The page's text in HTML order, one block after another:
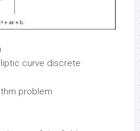
curve discrete
problem